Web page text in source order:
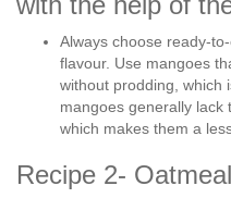
Always choose ready-
flavour. Use mangoes
without prodding, which
mangoes generally lack
which makes them a
Recipe 2-